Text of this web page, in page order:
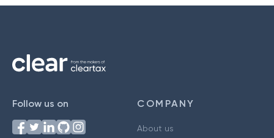
Follow us on COMPANY
About us